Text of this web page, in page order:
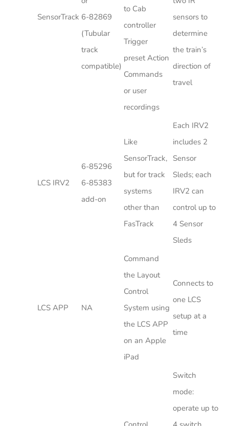
SensorTrack 6-82869
(Tubular
track
compatible)
to Cab
controller
Trigger
preset Action
Commands
or user
recordings
sensors to
determine
the train’s
direction of
travel
LCS IRV2
6-85296
6-85383
add-on
Like
SensorTrack,
but for track
systems
other than
FasTrack
Each IRV2
includes 2
Sensor
Sleds; each
IRV2 can
control up to
4 Sensor
Sleds
LCS APP NA
Command
the Layout
Control
System using
the LCS APP
on an Apple
iPad
Connects to
one LCS
setup at a
time
Switch
mode:
operate up to